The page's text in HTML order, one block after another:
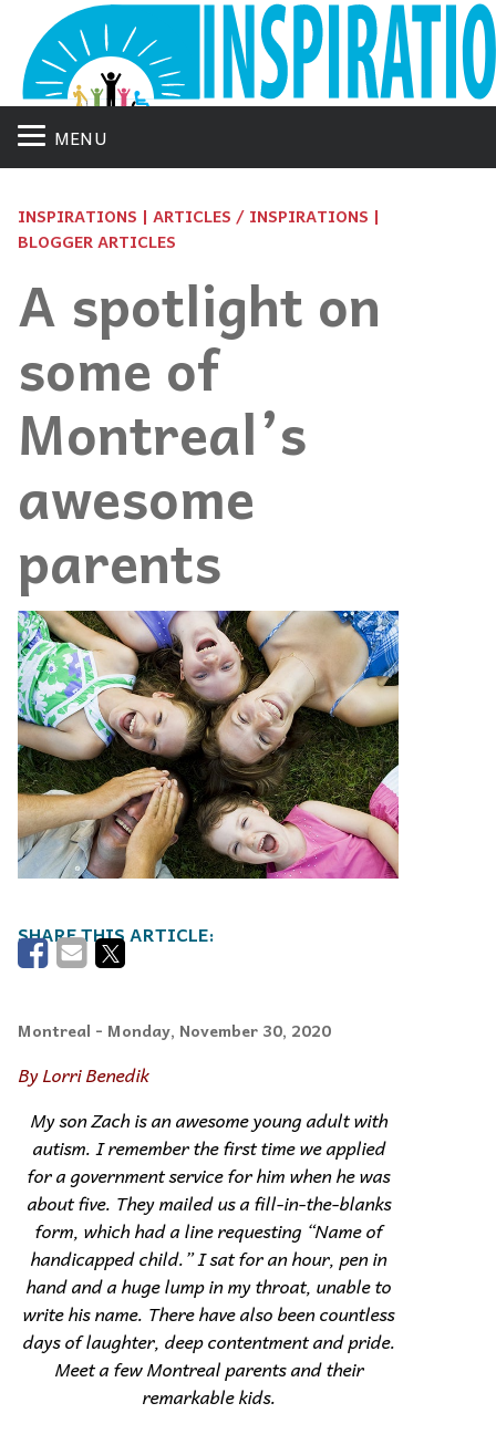
MENU
INSPIRATIONS | ARTICLES / INSPIRATIONS |
BLOGGER ARTICLES
A spotlight on
some of
Montreal’s
awesome
parents
Montreal - Monday, November 30, 2020
By Lorri Benedik
My son Zach is an awesome young adult with
autism. I remember the first time we applied
for a government service for him when he was
about five. They mailed us a fill-in-the-blanks
form, which had a line requesting “Name of
handicapped child.” I sat for an hour, pen in
hand and a huge lump in my throat, unable to
write his name. There have also been countless
days of laughter, deep contentment and pride.
Meet a few Montreal parents and their
remarkable kids.